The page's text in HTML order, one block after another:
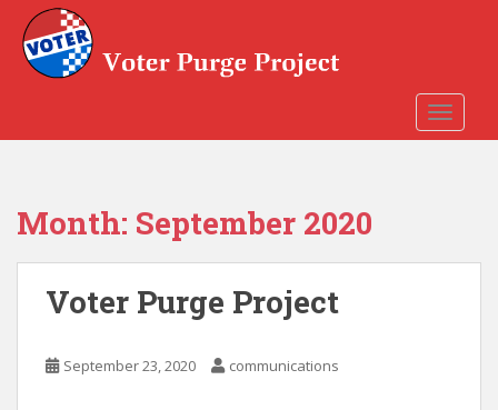
Skip to main content
Month: September 2020
Voter Purge Project
September 23, 2020 communications